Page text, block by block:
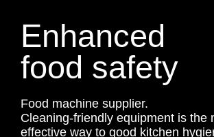
Enhanced
food safety
Food machine supplier.
Cleaning-friendly equipment is the
effective way to good kitchen